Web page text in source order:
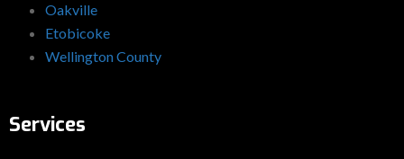
Oakville
Etobicoke
Wellington County
Services